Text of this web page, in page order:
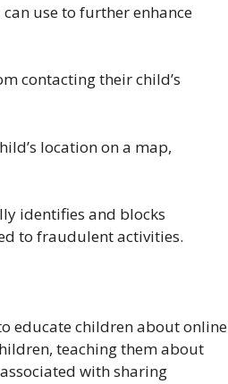
use to further enhance
contacting their child’s
location on a map,
identifies and blocks
to fraudulent activities.
educate children about online
teaching them about
with sharing